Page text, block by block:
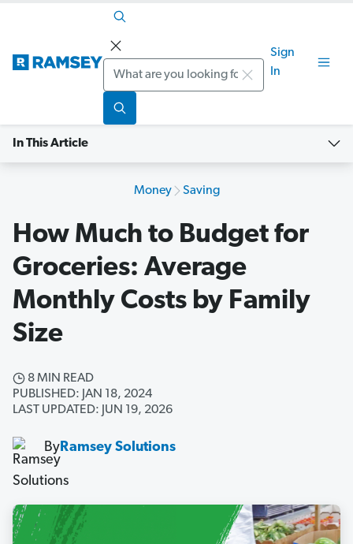
Search
Sign
In
In This Article
Money Saving
How Much to Budget for
Groceries: Average
Monthly Costs by Family
Size
8 MIN READ
PUBLISHED: JAN 18, 2024
LAST UPDATED: JUN 19, 2026
ByRamsey Solutions